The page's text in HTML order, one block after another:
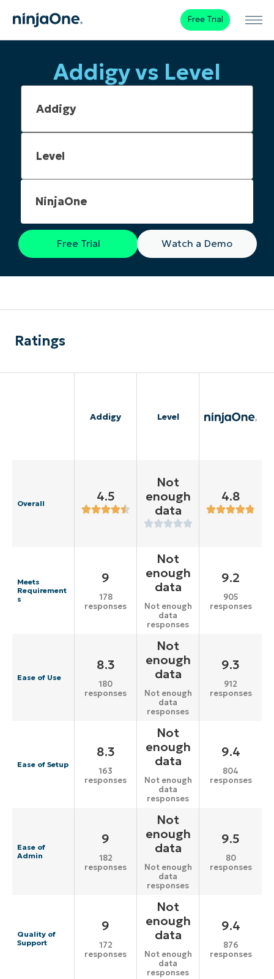
Free Trial
Addigy vs Level
NinjaOne
Free Trial Watch a Demo
Ratings
Addigy Level
Overall 4.5
Not
enough
data
4.8
Meets
Requirement
s
9
178
responses
Not
enough
data
Not enough
data
responses
9.2
905
responses
Ease of Use
8.3
180
responses
Not
enough
data
Not enough
data
responses
9.3
912
responses
Ease of Setup
8.3
163
responses
Not
enough
data
Not enough
data
responses
9.4
804
responses
Ease of
Admin
9
182
responses
Not
enough
data
Not enough
data
responses
9.5
80
responses
Quality of
Support
9
172
responses
Not
enough
data
Not enough
data
responses
9.4
876
responses